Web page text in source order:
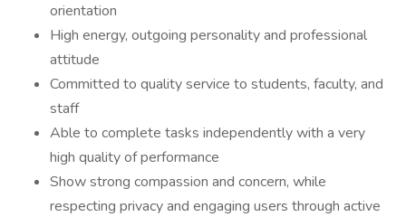
orientation
High energy, outgoing personality and professional
attitude
Committed to quality service to students, faculty, and
staff
Able to complete tasks independently with a very
high quality of performance
Show strong compassion and concern, while
respecting privacy and engaging users through active